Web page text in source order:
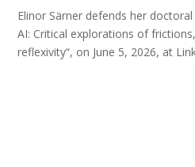
Elinor Särner defends her
AI: Critical explorations of
reflexivity“, on June 5, 2026, at